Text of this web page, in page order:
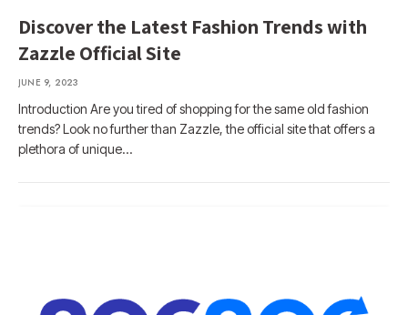
Discover the Latest Fashion Trends with
Zazzle Official Site
JUNE 9, 2023
Introduction Are you tired of shopping for the same old fashion
trends? Look no further than Zazzle, the official site that offers a
plethora of unique…